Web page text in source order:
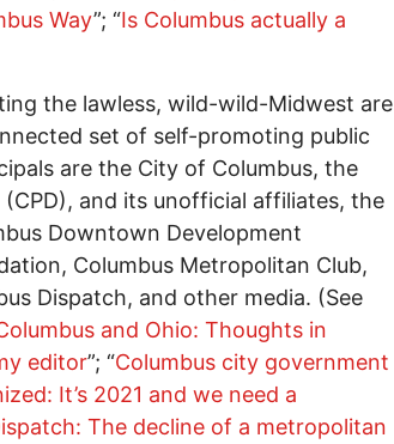
Way”; “Is Columbus actually a
the lawless, wild-wild-Midwest are
set of self-promoting public
are the City of Columbus, the
and its unofficial affiliates, the
Downtown Development
Columbus Metropolitan Club,
Dispatch, and other media. (See
and Ohio: Thoughts in
editor”; “Columbus city government
It’s 2021 and we need a
The decline of a metropolitan